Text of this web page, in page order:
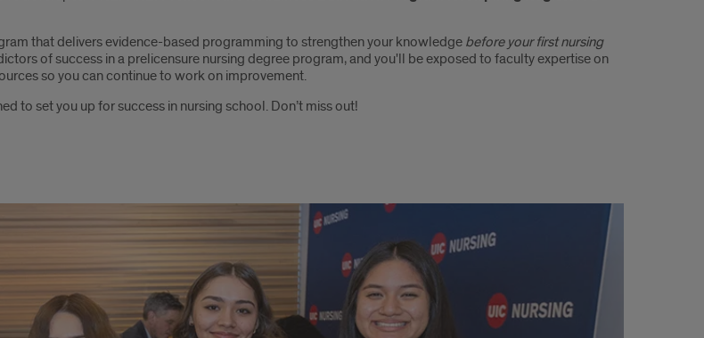
that delivers evidence-based programming to strengthen your knowledge before your first nursing
of success in a prelicensure nursing degree program, and you'll be exposed to faculty expertise on
so you can continue to work on improvement.
to set you up for success in nursing school. Don’t miss out!